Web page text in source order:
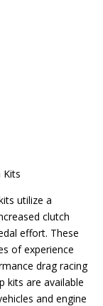
Kits
utilize a
clutch
effort. These
of experience
drag racing
kits are available
and engine